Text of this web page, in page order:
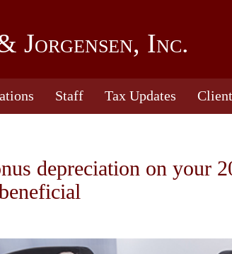
Jorgensen, Inc.
Staff Tax Updates
depreciation on your